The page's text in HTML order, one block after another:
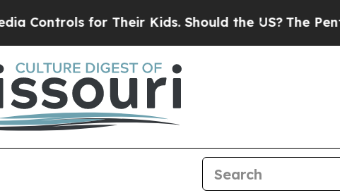
for Their Kids. Should the US?The